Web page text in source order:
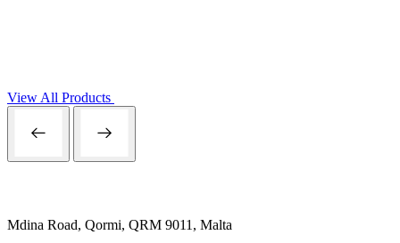
View All Products
Mdina Road, Qormi, QRM 9011, Malta